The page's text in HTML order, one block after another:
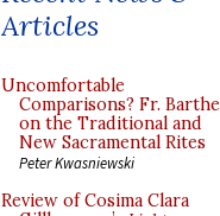
Articles
Uncomfortable
Comparisons? Fr. Barthe
on the Traditional and
New Sacramental Rites
Peter Kwasniewski
Review of Cosima Clara